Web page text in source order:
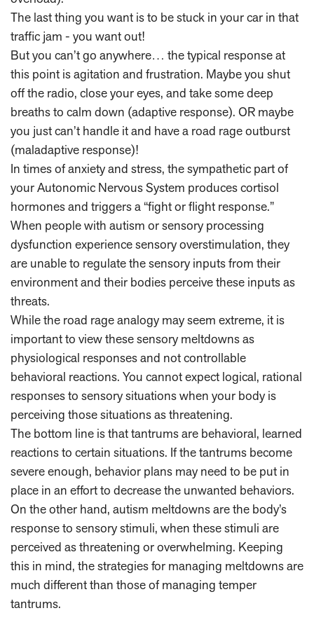
The last thing you want is to be stuck in your car in that
traffic jam - you want out!
But you can’t go anywhere… the typical response at
this point is agitation and frustration. Maybe you shut
off the radio, close your eyes, and take some deep
breaths to calm down (adaptive response). OR maybe
you just can’t handle it and have a road rage outburst
(maladaptive response)!
In times of anxiety and stress, the sympathetic part of
your Autonomic Nervous System produces cortisol
hormones and triggers a “fight or flight response.”
When people with autism or sensory processing
dysfunction experience sensory overstimulation, they
are unable to regulate the sensory inputs from their
environment and their bodies perceive these inputs as
threats.
While the road rage analogy may seem extreme, it is
important to view these sensory meltdowns as
physiological responses and not controllable
behavioral reactions. You cannot expect logical, rational
responses to sensory situations when your body is
perceiving those situations as threatening.
The bottom line is that tantrums are behavioral, learned
reactions to certain situations. If the tantrums become
severe enough, behavior plans may need to be put in
place in an effort to decrease the unwanted behaviors.
On the other hand, autism meltdowns are the body’s
response to sensory stimuli, when these stimuli are
perceived as threatening or overwhelming. Keeping
this in mind, the strategies for managing meltdowns are
much different than those of managing temper
tantrums.